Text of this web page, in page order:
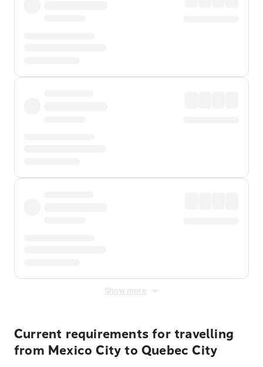
Show more
Current requirements for travelling
from Mexico City to Quebec City